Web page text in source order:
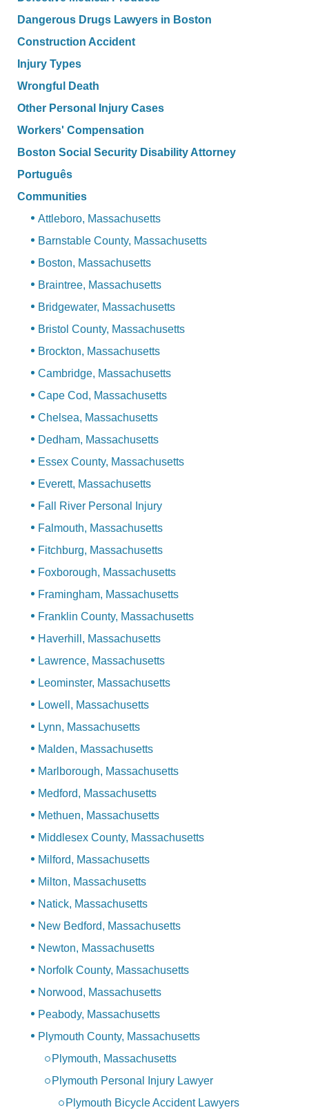
Dangerous Drugs Lawyers in Boston
Construction Accident
Injury Types
Wrongful Death
Other Personal Injury Cases
Workers' Compensation
Boston Social Security Disability Attorney
Português
Communities
Attleboro, Massachusetts
Barnstable County, Massachusetts
Boston, Massachusetts
Braintree, Massachusetts
Bridgewater, Massachusetts
Bristol County, Massachusetts
Brockton, Massachusetts
Cambridge, Massachusetts
Cape Cod, Massachusetts
Chelsea, Massachusetts
Dedham, Massachusetts
Essex County, Massachusetts
Everett, Massachusetts
Fall River Personal Injury
Falmouth, Massachusetts
Fitchburg, Massachusetts
Foxborough, Massachusetts
Framingham, Massachusetts
Franklin County, Massachusetts
Haverhill, Massachusetts
Lawrence, Massachusetts
Leominster, Massachusetts
Lowell, Massachusetts
Lynn, Massachusetts
Malden, Massachusetts
Marlborough, Massachusetts
Medford, Massachusetts
Methuen, Massachusetts
Middlesex County, Massachusetts
Milford, Massachusetts
Milton, Massachusetts
Natick, Massachusetts
New Bedford, Massachusetts
Newton, Massachusetts
Norfolk County, Massachusetts
Norwood, Massachusetts
Peabody, Massachusetts
Plymouth County, Massachusetts
Plymouth, Massachusetts
Plymouth Personal Injury Lawyer
Plymouth Bicycle Accident Lawyers